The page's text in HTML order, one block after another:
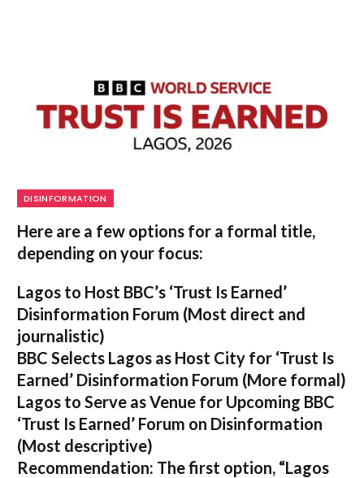
DISINFORMATION
Here are a few options for a formal title,
depending on your focus:
Lagos to Host BBC’s ‘Trust Is Earned’
Disinformation Forum (Most direct and
journalistic)
BBC Selects Lagos as Host City for ‘Trust Is
Earned’ Disinformation Forum (More formal)
Lagos to Serve as Venue for Upcoming BBC
‘Trust Is Earned’ Forum on Disinformation
(Most descriptive)
Recommendation: The first option, “Lagos